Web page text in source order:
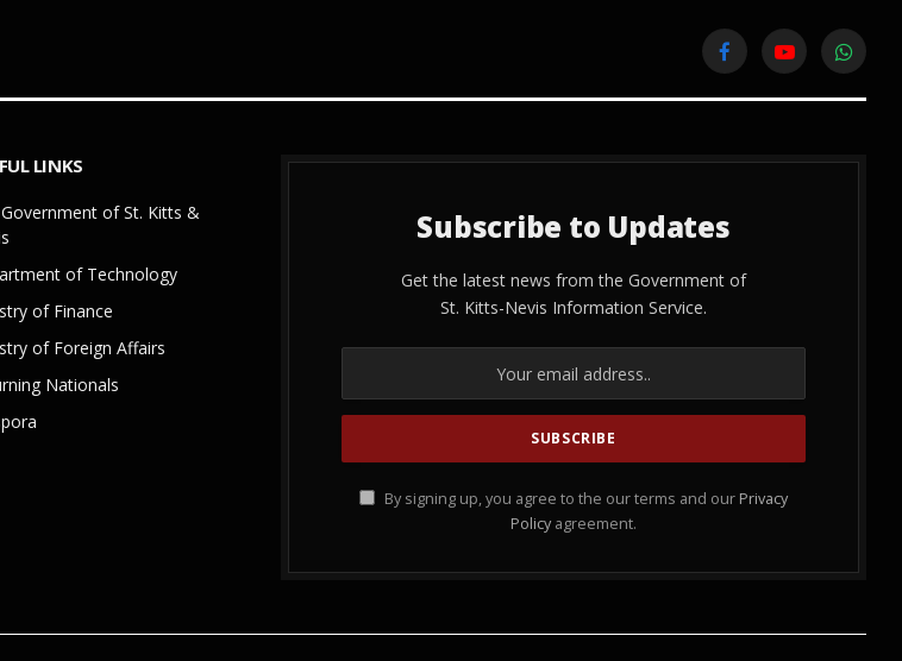
FacebookYouTube
LINKS
of St. Kitts &
of Technology
of Finance
of Foreign Affairs
Nationals
Subscribe to Updates
Get the latest news from the Government of
St. Kitts-Nevis Information Service.
By signing up, you agree to the our terms and our Privacy
Policy agreement.